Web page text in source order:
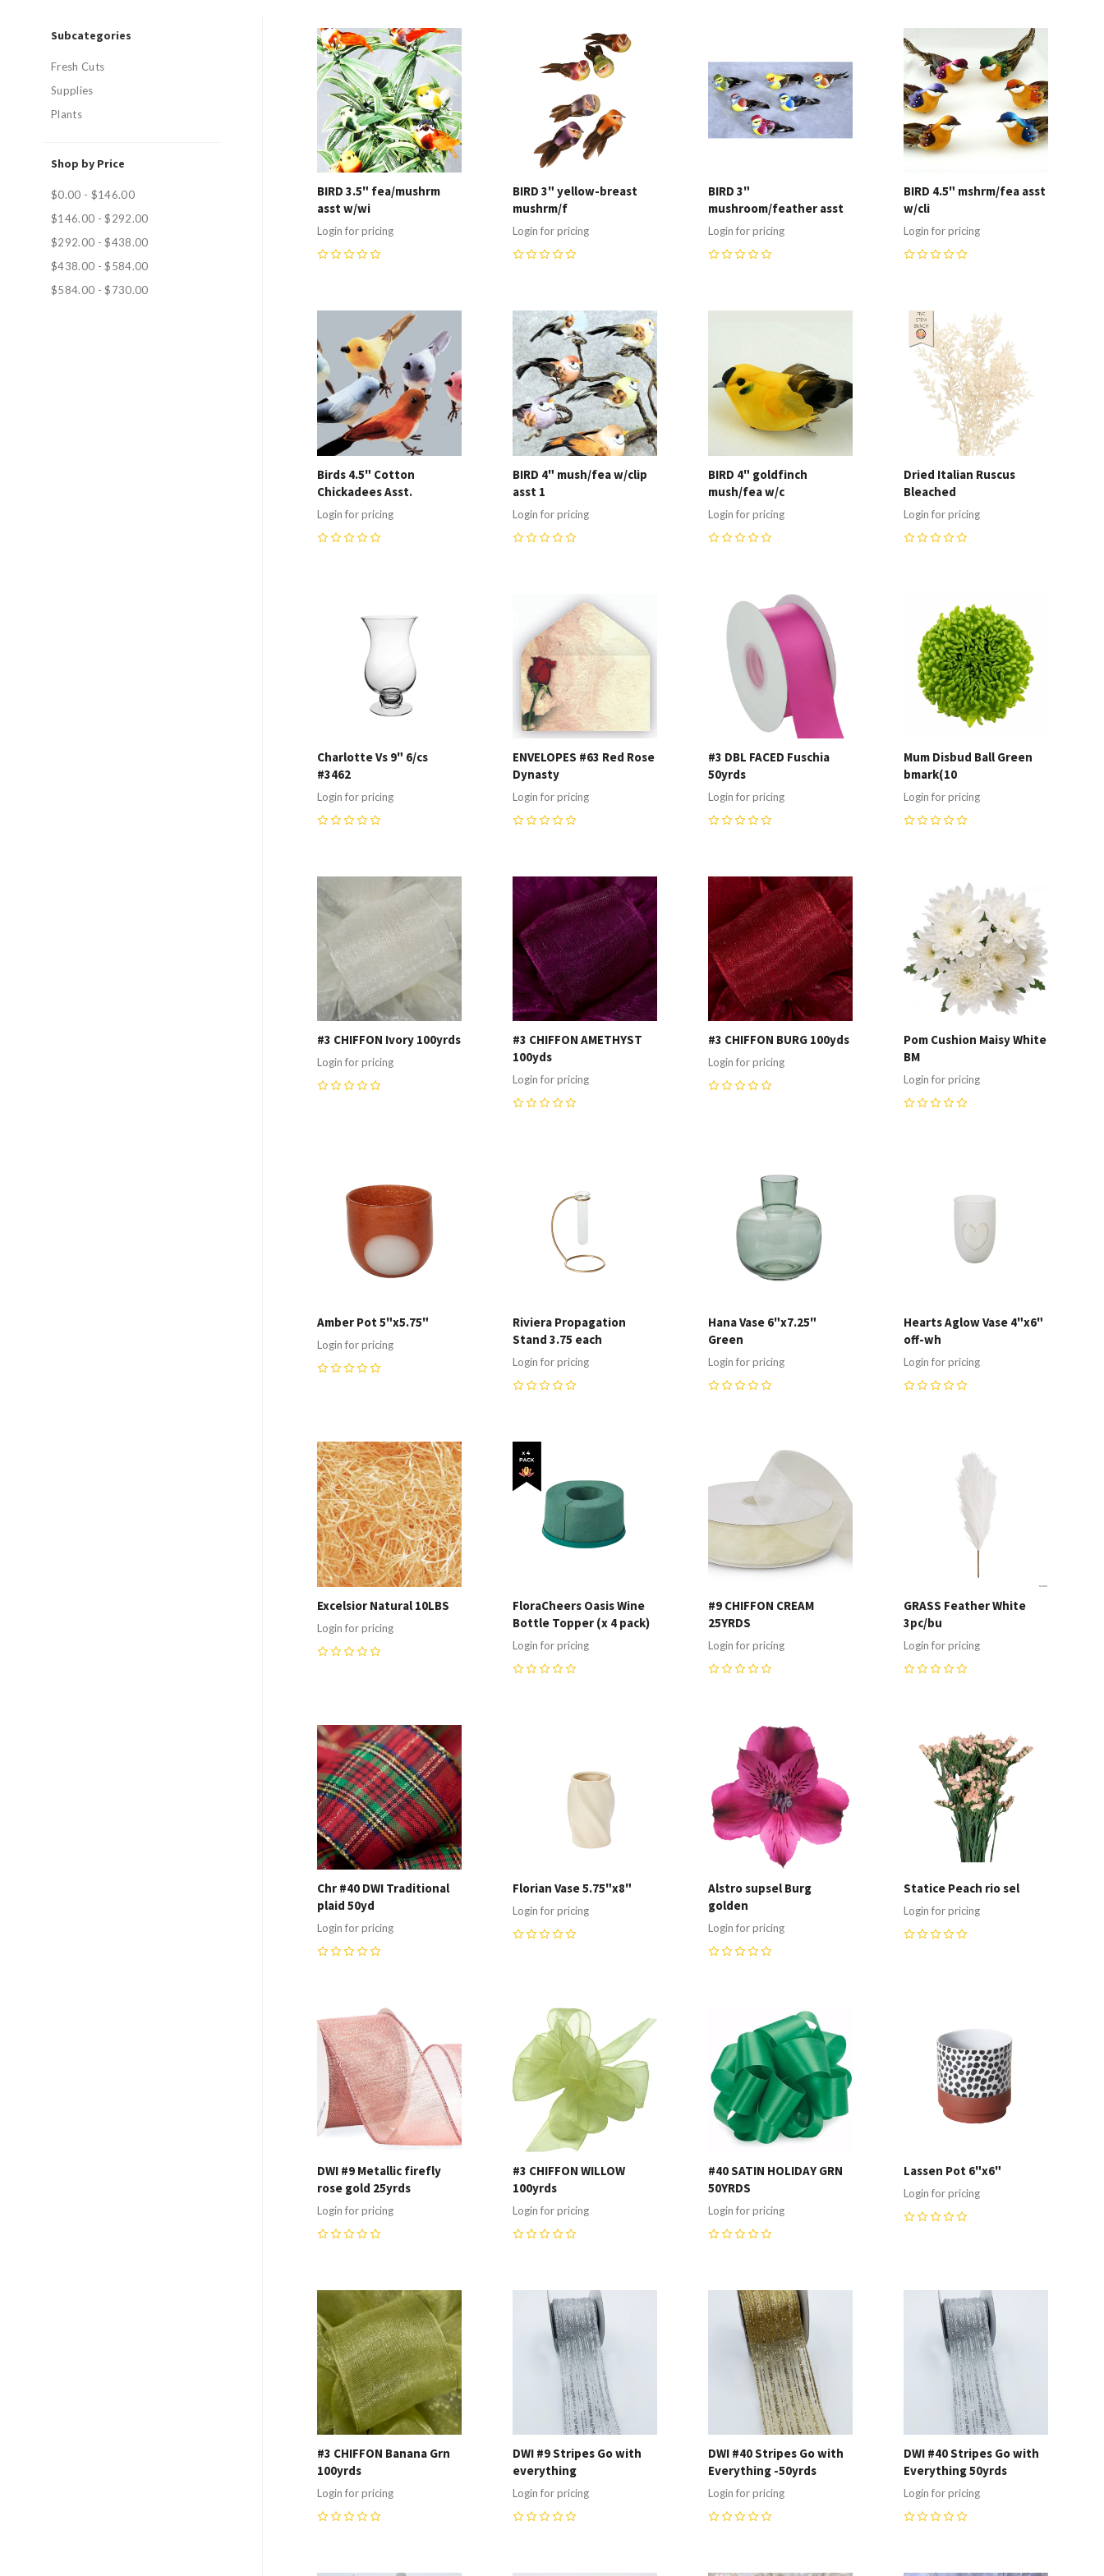
Subcategories
Fresh Cuts
Supplies
Plants
Shop by Price
$0.00 - $146.00
$146.00 - $292.00
$292.00 - $438.00
$438.00 - $584.00
$584.00 - $730.00
Compare
BIRD 3.5" fea/mushrm
asst w/wi
Login for pricing
BIRD 3" yellow-breast
mushrm/f
Login for pricing
BIRD 3"
mushroom/feather asst
Login for pricing
BIRD 4.5" mshrm/fea asst
w/cli
Login for pricing
Birds 4.5" Cotton
Chickadees Asst.
Login for pricing
Compare
BIRD 4" mush/fea w/clip
asst 1
Login for pricing
BIRD 4" goldfinch
mush/fea w/c
Login for pricing
Compare
Dried Italian Ruscus
Bleached
Login for pricing
Charlotte Vs 9" 6/cs
#3462
Login for pricing
Compare
ENVELOPES #63 Red Rose
Dynasty
Login for pricing
Compare
#3 DBL FACED Fuschia
50yrds
Login for pricing
Compare
Mum Disbud Ball Green
bmark(10
Login for pricing
#3 CHIFFON Ivory 100yrds
Login for pricing
Compare
#3 CHIFFON AMETHYST
100yds
Login for pricing
Compare
#3 CHIFFON BURG 100yds
Login for pricing
Compare
Pom Cushion Maisy White
BM
Login for pricing
Amber Pot 5"x5.75"
Login for pricing
Riviera Propagation
Stand 3.75 each
Login for pricing
Hana Vase 6"x7.25"
Green
Login for pricing
Hearts Aglow Vase 4"x6"
off-wh
Login for pricing
Compare
Excelsior Natural 10LBS
Login for pricing
Compare
FloraCheers Oasis Wine
Bottle Topper (x 4 pack)
Login for pricing
#9 CHIFFON CREAM
25YRDS
Login for pricing
GRASS Feather White
3pc/bu
Login for pricing
Compare
Chr #40 DWI Traditional
plaid 50yd
Login for pricing
Florian Vase 5.75"x8"
Login for pricing
Compare
Alstro supsel Burg
golden
Login for pricing
Compare
Statice Peach rio sel
Login for pricing
Compare
DWI #9 Metallic firefly
rose gold 25yrds
Login for pricing
Compare
#3 CHIFFON WILLOW
100yrds
Login for pricing
#40 SATIN HOLIDAY GRN
50YRDS
Login for pricing
Lassen Pot 6"x6"
Login for pricing
Compare
#3 CHIFFON Banana Grn
100yrds
Login for pricing
Compare
DWI #9 Stripes Go with
everything
Login for pricing
Compare
DWI #40 Stripes Go with
Everything -50yrds
Login for pricing
Compare
DWI #40 Stripes Go with
Everything 50yrds
Login for pricing